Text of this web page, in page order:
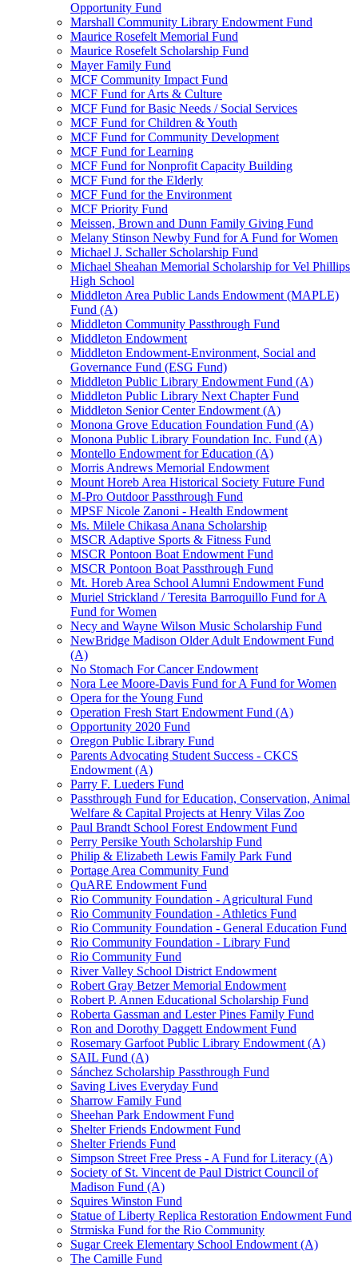
Opportunity Fund
Marshall Community Library Endowment Fund
Maurice Rosefelt Memorial Fund
Maurice Rosefelt Scholarship Fund
Mayer Family Fund
MCF Community Impact Fund
MCF Fund for Arts & Culture
MCF Fund for Basic Needs / Social Services
MCF Fund for Children & Youth
MCF Fund for Community Development
MCF Fund for Learning
MCF Fund for Nonprofit Capacity Building
MCF Fund for the Elderly
MCF Fund for the Environment
MCF Priority Fund
Meissen, Brown and Dunn Family Giving Fund
Melany Stinson Newby Fund for A Fund for Women
Michael J. Schaller Scholarship Fund
Michael Sheahan Memorial Scholarship for Vel Phillips
High School
Middleton Area Public Lands Endowment (MAPLE)
Fund (A)
Middleton Community Passthrough Fund
Middleton Endowment
Middleton Endowment-Environment, Social and
Governance Fund (ESG Fund)
Middleton Public Library Endowment Fund (A)
Middleton Public Library Next Chapter Fund
Middleton Senior Center Endowment (A)
Monona Grove Education Foundation Fund (A)
Monona Public Library Foundation Inc. Fund (A)
Montello Endowment for Education (A)
Morris Andrews Memorial Endowment
Mount Horeb Area Historical Society Future Fund
M-Pro Outdoor Passthrough Fund
MPSF Nicole Zanoni - Health Endowment
Ms. Milele Chikasa Anana Scholarship
MSCR Adaptive Sports & Fitness Fund
MSCR Pontoon Boat Endowment Fund
MSCR Pontoon Boat Passthrough Fund
Mt. Horeb Area School Alumni Endowment Fund
Muriel Strickland / Teresita Barroquillo Fund for A
Fund for Women
Necy and Wayne Wilson Music Scholarship Fund
NewBridge Madison Older Adult Endowment Fund
(A)
No Stomach For Cancer Endowment
Nora Lee Moore-Davis Fund for A Fund for Women
Opera for the Young Fund
Operation Fresh Start Endowment Fund (A)
Opportunity 2020 Fund
Oregon Public Library Fund
Parents Advocating Student Success - CKCS
Endowment (A)
Parry F. Lueders Fund
Passthrough Fund for Education, Conservation, Animal
Welfare & Capital Projects at Henry Vilas Zoo
Paul Brandt School Forest Endowment Fund
Perry Persike Youth Scholarship Fund
Philip & Elizabeth Lewis Family Park Fund
Portage Area Community Fund
QuARE Endowment Fund
Rio Community Foundation - Agricultural Fund
Rio Community Foundation - Athletics Fund
Rio Community Foundation - General Education Fund
Rio Community Foundation - Library Fund
Rio Community Fund
River Valley School District Endowment
Robert Gray Betzer Memorial Endowment
Robert P. Annen Educational Scholarship Fund
Roberta Gassman and Lester Pines Family Fund
Ron and Dorothy Daggett Endowment Fund
Rosemary Garfoot Public Library Endowment (A)
SAIL Fund (A)
Sánchez Scholarship Passthrough Fund
Saving Lives Everyday Fund
Sharrow Family Fund
Sheehan Park Endowment Fund
Shelter Friends Endowment Fund
Shelter Friends Fund
Simpson Street Free Press - A Fund for Literacy (A)
Society of St. Vincent de Paul District Council of
Madison Fund (A)
Squires Winston Fund
Statue of Liberty Replica Restoration Endowment Fund
Strmiska Fund for the Rio Community
Sugar Creek Elementary School Endowment (A)
The Camille Fund